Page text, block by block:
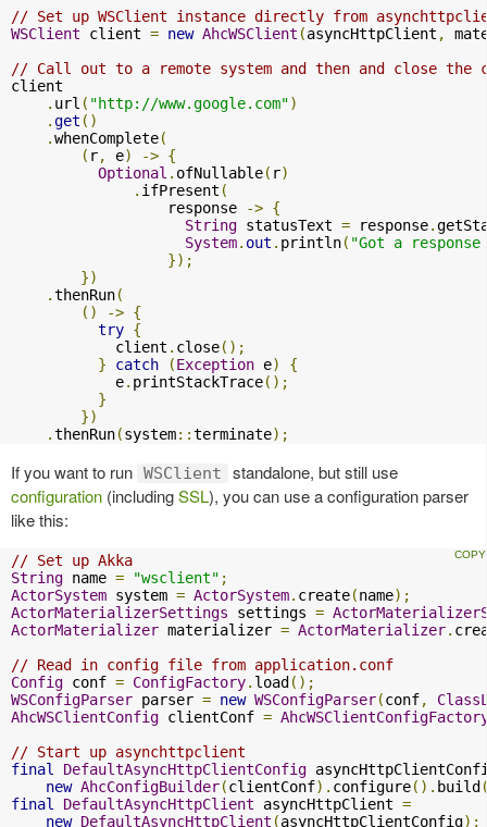
// Set up WSClient instance directly from
WSClient client = new AhcWSClient (asyncHttpClient ,
// Call out to a remote system and then and close the
client
. url ( "http://www.google.com")
.get ()
.whenComplete(
( r, e) -> {
Optional . ofNullable( r)
. ifPresent (
                  response
-> {
String statusText = response.
System. out . println( "Got a
});
})
.thenRun(
()
-> {
try {
            client
. close();
}
catch (Exception e)
{
            e
. printStackTrace();
}
})
.thenRun(system::terminate);
If you want to run WSClient
standalone, but still use
configuration (includingSSL), you can use a configuration parser
like this:
// Set up Akka
String name = "wsclient" ;
ActorSystem system = ActorSystem. create(name);
ActorMaterializerSettings settings =
ActorMaterializer materializer = ActorMaterializer.
// Read in config file from application.conf
Config conf = ConfigFactory. load ();
WSConfigParser parser = new WSConfigParser(conf,
AhcWSClientConfig clientConf =
// Start up asynchttpclient
final
DefaultAsyncHttpClientConfig
new AhcConfigBuilder(clientConf). configure(). build
final
DefaultAsyncHttpClient asyncHttpClient =
new DefaultAsyncHttpClient (asyncHttpClientConfig);